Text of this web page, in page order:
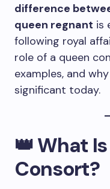
difference
queen regnant is
following royal
role of a queen
examples, and
significant today.
👑What
Consort?